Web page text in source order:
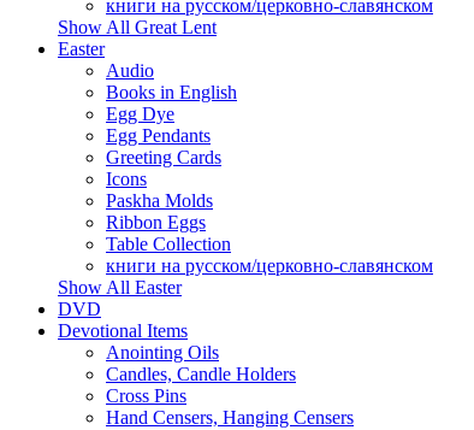
книги на русском/церковно-славянском
Show All Great Lent
Easter
Audio
Books in English
Egg Dye
Egg Pendants
Greeting Cards
Icons
Paskha Molds
Ribbon Eggs
Table Collection
книги на русском/церковно-славянском
Show All Easter
DVD
Devotional Items
Anointing Oils
Candles, Candle Holders
Cross Pins
Hand Censers, Hanging Censers